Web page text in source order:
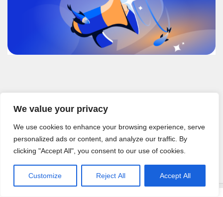
We value your privacy
We use cookies to enhance your browsing experience, serve
personalized ads or content, and analyze our traffic. By
clicking "Accept All", you consent to our use of cookies.
Customize Reject All Accept All
How to Build a GitHub Integration with a Testing Platform 2026
How to Integrate Test Management Software with Jira (2026)
Integrate Test Management with Atlassian Workflow (2026)
Jira Integration for Test Management: A 2026 Guide